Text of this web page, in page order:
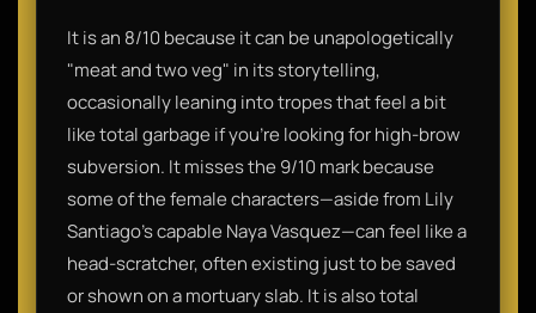
It is an 8/10 because it can be unapologetically
"meat and two veg" in its storytelling,
occasionally leaning into tropes that feel a bit
like total garbage if you’re looking for high-brow
subversion. It misses the 9/10 mark because
some of the female characters—aside from Lily
Santiago’s capable Naya Vasquez—can feel like a
head-scratcher, often existing just to be saved
or shown on a mortuary slab. It is also total